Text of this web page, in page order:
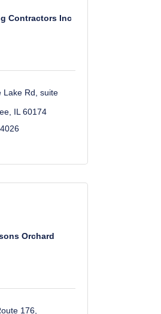
Contractors Inc
Lake Rd suite
IL 60174
Orchard
176